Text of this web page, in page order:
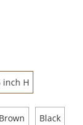
inch H
Brown Black